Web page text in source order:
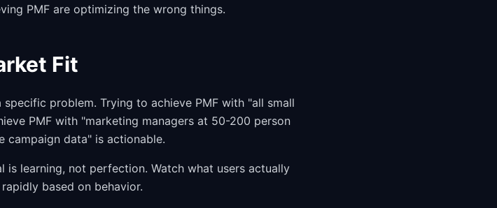
PMF are optimizing the wrong things.
Fit
specific problem. Trying to achieve PMF with "all small
PMF with "marketing managers at 50-200 person
campaign data" is actionable.
is learning, not perfection. Watch what users actually
based on behavior.